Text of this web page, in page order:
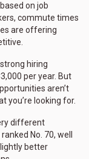
on job
commute times
are offering
hiring
per year. But
aren’t
you’re looking for.
different
No. 70, well
better